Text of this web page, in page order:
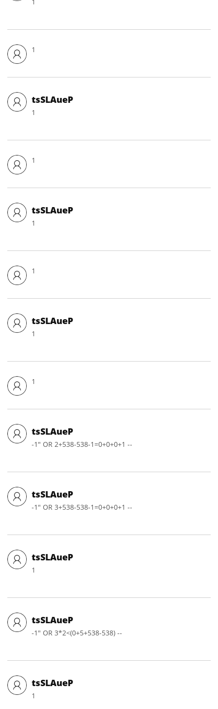
1
tsSLAueP
1
1
tsSLAueP
1
1
tsSLAueP
1
1
tsSLAueP
-1" OR 2+538-538-1=0+0+0+1 --
tsSLAueP
-1" OR 3+538-538-1=0+0+0+1 --
tsSLAueP
1
tsSLAueP
-1" OR 3*2<(0+5+538-538) --
tsSLAueP
1